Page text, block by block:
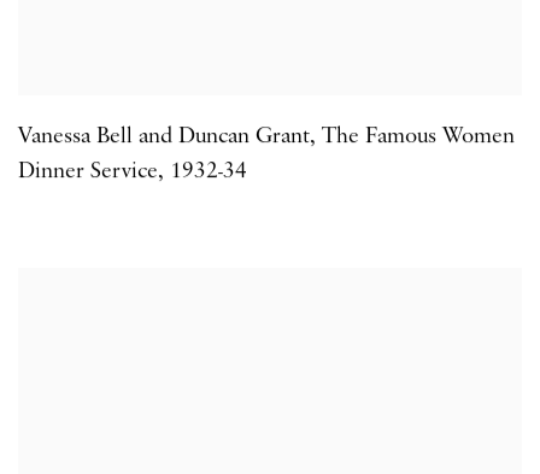
Vanessa Bell and Duncan Grant, The Famous Women
Dinner Service, 1932-34